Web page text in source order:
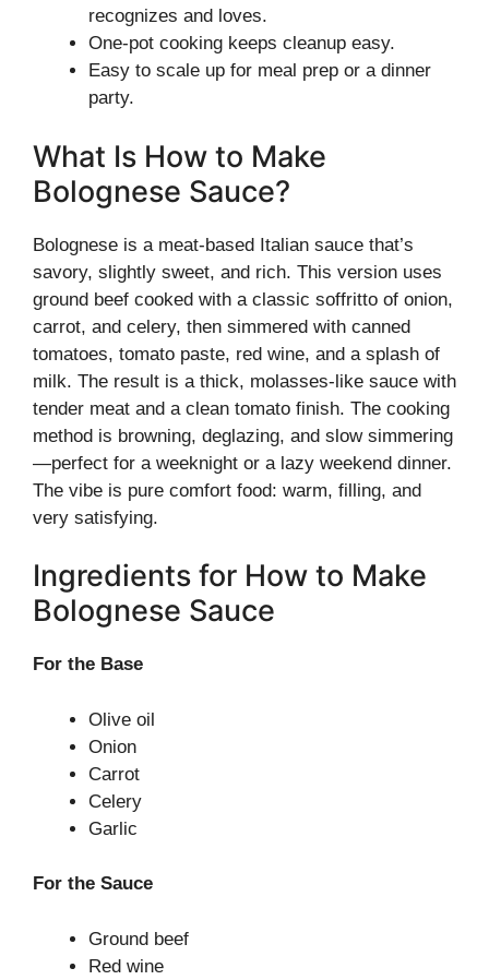
recognizes and loves.
One-pot cooking keeps cleanup easy.
Easy to scale up for meal prep or a dinner
party.
What Is How to Make
Bolognese Sauce?
Bolognese is a meat-based Italian sauce that’s
savory, slightly sweet, and rich. This version uses
ground beef cooked with a classic soffritto of onion,
carrot, and celery, then simmered with canned
tomatoes, tomato paste, red wine, and a splash of
milk. The result is a thick, molasses-like sauce with
tender meat and a clean tomato finish. The cooking
method is browning, deglazing, and slow simmering
—perfect for a weeknight or a lazy weekend dinner.
The vibe is pure comfort food: warm, filling, and
very satisfying.
Ingredients for How to Make
Bolognese Sauce
For the Base
Olive oil
Onion
Carrot
Celery
Garlic
For the Sauce
Ground beef
Red wine